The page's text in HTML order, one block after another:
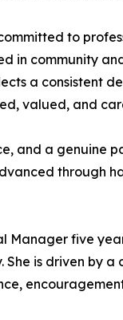
to
in community
a consistent
valued, and
and a genuine
Manager five
is driven by